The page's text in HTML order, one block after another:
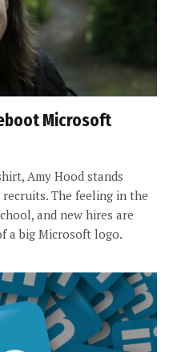
Microsoft
Amy Hood stands
The feeling in the
and new hires are
a big Microsoft logo.